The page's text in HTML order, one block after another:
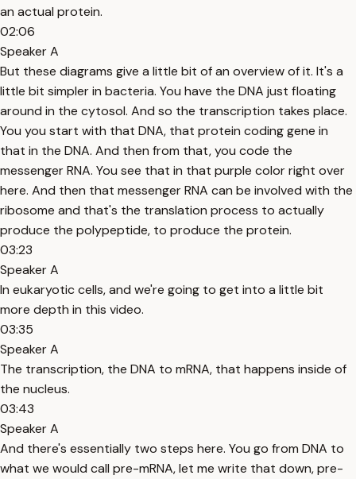
an actual protein.
02:06
Speaker A
But these diagrams give a little bit of an overview of it. It's a
little bit simpler in bacteria. You have the DNA just floating
around in the cytosol. And so the transcription takes place.
You you start with that DNA, that protein coding gene in
that in the DNA. And then from that, you code the
messenger RNA. You see that in that purple color right over
here. And then that messenger RNA can be involved with the
ribosome and that's the translation process to actually
produce the polypeptide, to produce the protein.
03:23
Speaker A
In eukaryotic cells, and we're going to get into a little bit
more depth in this video.
03:35
Speaker A
The transcription, the DNA to mRNA, that happens inside of
the nucleus.
03:43
Speaker A
And there's essentially two steps here. You go from DNA to
what we would call pre-mRNA, let me write that down, pre-